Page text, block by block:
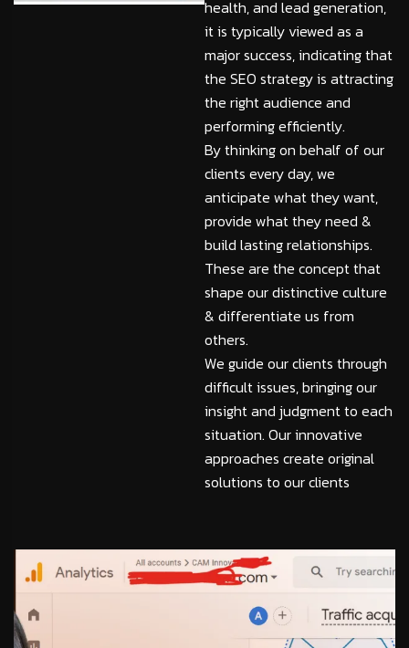
health, and lead generation,
it is typically viewed as a
major success, indicating that
the SEO strategy is attracting
the right audience and
performing efficiently.
By thinking on behalf of our
clients every day, we
anticipate what they want,
provide what they need &
build lasting relationships.
These are the concept that
shape our distinctive culture
& differentiate us from
others.
We guide our clients through
difficult issues, bringing our
insight and judgment to each
situation. Our innovative
approaches create original
solutions to our clients